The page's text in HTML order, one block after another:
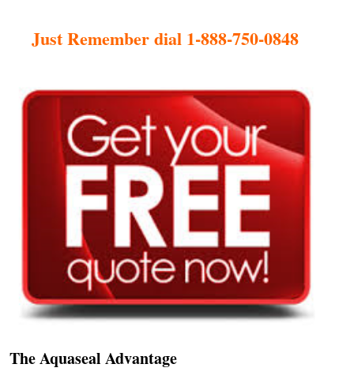
Just Remember dial 1-888-750-0848
The Aquaseal Advantage